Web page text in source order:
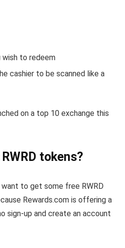
to redeem
cashier to be scanned like a
on a top 10 exchange this
tokens?
want to get some free RWRD
Rewards.com is offering a
sign-up and create an account